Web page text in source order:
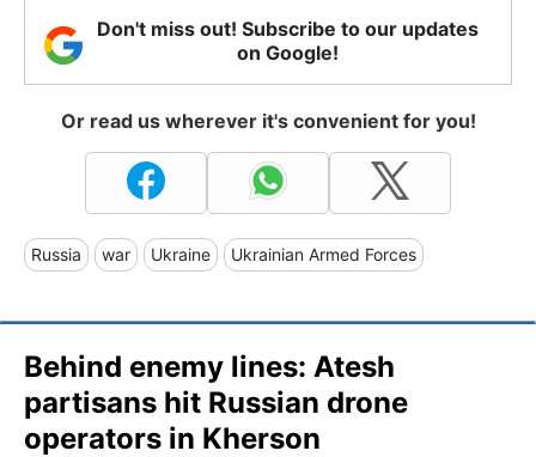
Don't miss out! Subscribe to our updates
on Google!
Or read us wherever it's convenient for you!
Russia war Ukraine Ukrainian Armed Forces
Behind enemy lines: Atesh
partisans hit Russian drone
operators in Kherson